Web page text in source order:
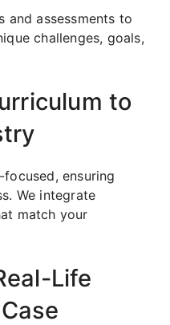
and assessments to
challenges, goals,
to
ensuring
We integrate
match your
Life